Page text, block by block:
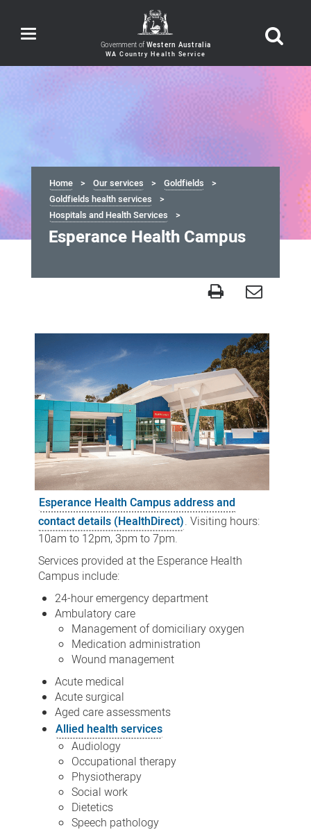
Toggle
navigation Government of Western Australia
Home Our services
Goldfields
Goldfields health services
Hospitals and Health Services
Esperance Health Campus
Campus
Esperance Health Campus address and
contact details (HealthDirect). Visiting hours:
10am to 12pm, 3pm to 7pm.
Services provided at the Esperance Health
Campus include:
24-hour emergency department
Ambulatory care
Management of domiciliary oxygen
Medication administration
Wound management
Acute medical
Acute surgical
Aged care assessments
Allied health services
Audiology
Occupational therapy
Physiotherapy
Social work
Dietetics
Speech pathology